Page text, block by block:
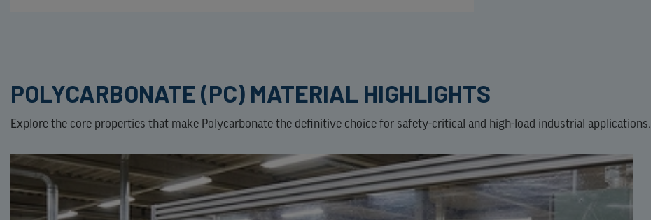
POLYCARBONATE (PC) MATERIAL HIGHLIGHTS
Explore the core properties that make Polycarbonate the definitive choice for safety-critical and high-load industrial applications.